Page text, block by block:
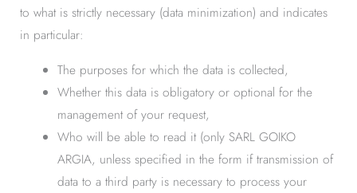
to what is strictly necessary (data minimization) and indicates
in particular:
The purposes for which the data is collected,
Whether this data is obligatory or optional for the
management of your request,
Who will be able to read it (only SARL GOIKO
ARGIA, unless specified in the form if transmission of
data to a third party is necessary to process your